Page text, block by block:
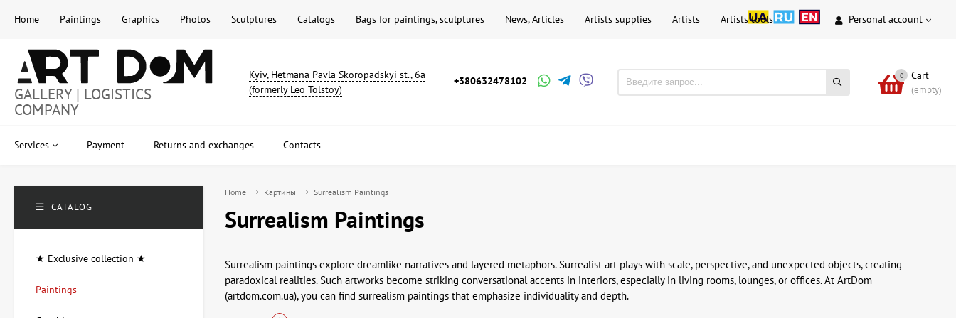
Personal account
Home Paintings Graphics Photos Sculptures Catalogs Bags for paintings, sculptures News, Articles Artists supplies Artists Artists tools
GALLERY | LOGISTICS
COMPANY
Kyiv, Hetmana Pavla Skoropadskyi st., 6a
(formerly Leo Tolstoy)
+380632478102 0 Cart
(empty)
Services Payment Returns and exchanges Contacts
Home Картины Surrealism Paintings
Surrealism Paintings
Surrealism paintings explore dreamlike narratives and layered metaphors. Surrealist art plays with scale, perspective, and unexpected objects, creating
paradoxical realities. Such artworks become striking conversational accents in interiors, especially in living rooms, lounges, or offices. At ArtDom
(artdom.com.ua), you can find surrealism paintings that emphasize individuality and depth.
CATALOG
★ Exclusive collection ★
Paintings